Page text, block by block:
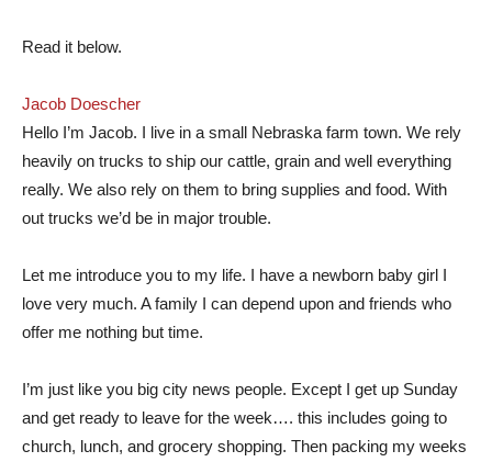
Read it below.
‎Jacob Doescher‎
Hello I’m Jacob. I live in a small Nebraska farm town. We rely
heavily on trucks to ship our cattle, grain and well everything
really. We also rely on them to bring supplies and food. With
out trucks we’d be in major trouble.
Let me introduce you to my life. I have a newborn baby girl I
love very much. A family I can depend upon and friends who
offer me nothing but time.
I’m just like you big city news people. Except I get up Sunday
and get ready to leave for the week…. this includes going to
church, lunch, and grocery shopping. Then packing my weeks